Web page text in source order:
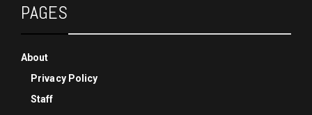
PAGES
About
Privacy Policy
Staff